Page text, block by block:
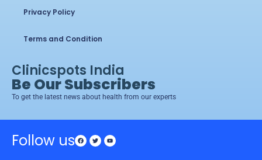
Privacy Policy
Terms and Condition
Clinicspots India
Be Our Subscribers
To get the latest news about health from our experts
Follow us Facebook
TwitterYoutube